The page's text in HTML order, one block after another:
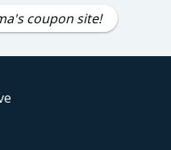
coupon site!